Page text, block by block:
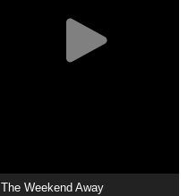
The Weekend Away